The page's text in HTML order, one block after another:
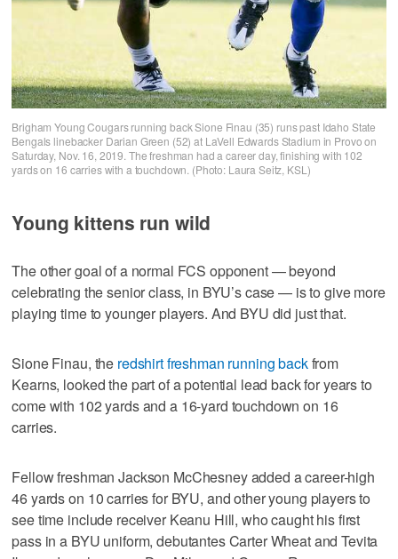
Brigham Young Cougars running back Sione Finau (35) runs past Idaho State
Bengals linebacker Darian Green (52) at LaVell Edwards Stadium in Provo on
Saturday, Nov. 16, 2019. The freshman had a career day, finishing with 102
yards on 16 carries with a touchdown. (Photo: Laura Seitz, KSL)
Young kittens run wild
The other goal of a normal FCS opponent — beyond
celebrating the senior class, in BYU’s case — is to give more
playing time to younger players. And BYU did just that.
Sione Finau, the redshirt freshman running backfrom
Kearns, looked the part of a potential lead back for years to
come with 102 yards and a 16-yard touchdown on 16
carries.
Fellow freshman Jackson McChesney added a career-high
46 yards on 10 carries for BYU, and other young players to
see time include receiver Keanu Hill, who caught his first
pass in a BYU uniform, debutantes Carter Wheat and Tevita